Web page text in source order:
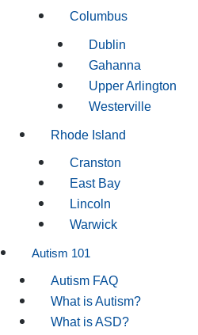
Columbus
Dublin
Gahanna
Upper Arlington
Westerville
Rhode Island
Cranston
East Bay
Lincoln
Warwick
Autism 101
Autism FAQ
What is Autism?
What is ASD?